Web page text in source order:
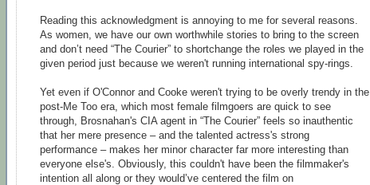
Reading this acknowledgment is annoying to me for several reasons.
As women, we have our own worthwhile stories to bring to the screen
and don’t need “The Courier” to shortchange the roles we played in the
given period just because we weren't running international spy-rings.
Yet even if O'Connor and Cooke weren't trying to be overly trendy in the
post-Me Too era, which most female filmgoers are quick to see
through, Brosnahan's CIA agent in “The Courier” feels so inauthentic
that her mere presence – and the talented actress's strong
performance – makes her minor character far more interesting than
everyone else's. Obviously, this couldn't have been the filmmaker's
intention all along or they would’ve centered the film on